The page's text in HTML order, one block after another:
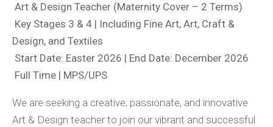
Art & Design Teacher (Maternity Cover – 2 Terms)
Key Stages 3 & 4 | Including Fine Art, Art, Craft &
Design, and Textiles
Start Date: Easter 2026 | End Date: December 2026
Full Time | MPS/UPS
We are seeking a creative, passionate, and innovative
Art & Design teacher to join our vibrant and successful